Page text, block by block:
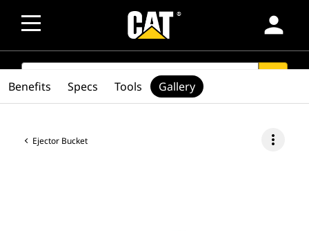
person
SEARCH
Ejector Bucket more_vert
Benefits Specs Tools Gallery